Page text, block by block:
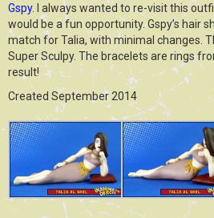
Gspy. I always wanted to re-visit this
would be a fun opportunity. Gspy’s hair
match for Talia, with minimal changes.
Super Sculpy. The bracelets are rings
result!
Created September 2014